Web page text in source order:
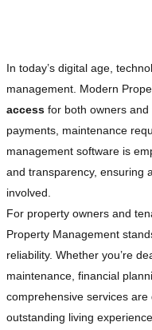
In today’s digital age,
management. Modern
access for both owners
payments, maintenance
management software is
and transparency, ensuring
involved.
For property owners and
Property Management
reliability. Whether you’re
maintenance, financial
comprehensive services
outstanding living experience.